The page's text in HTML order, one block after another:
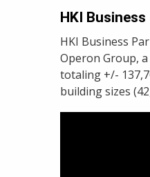
HKI
HKI Business
Operon Group,
totaling +/-
building sizes